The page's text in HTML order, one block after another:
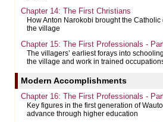
Chapter 14: The First Christians
How Anton Narokobi brought the Catholic
the village
Chapter 15: The First Professionals -
The villagers’ earliest forays into
the village and work in trained
Modern Accomplishments
Chapter 16: The First Professionals -
Key figures in the first generation of
advance through higher education